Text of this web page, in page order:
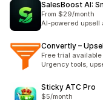
SalesBoost AI:
From $29/month
AI-powered upsell
Convertly –
Free trial available
Urgency tools,
Sticky ATC Pro
$5/month